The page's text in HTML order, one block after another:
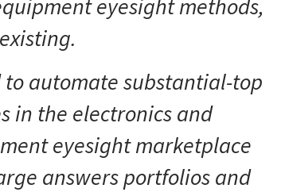
eyesight methods,
automate substantial-top
in the electronics and
eyesight marketplace
answers portfolios and